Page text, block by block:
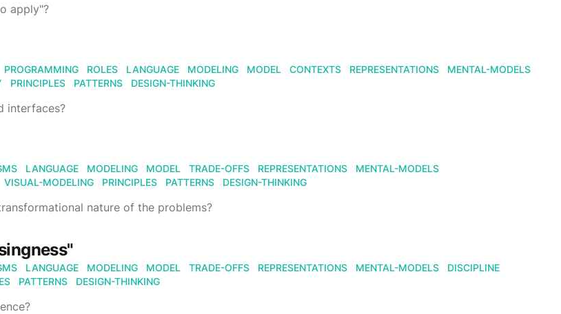
apply"?
PROGRAMMING ROLES LANGUAGE MODELING MODEL CONTEXTS REPRESENTATIONS
MENTAL-MODELS
PRINCIPLES PATTERNS DESIGN-THINKING
interfaces?
LANGUAGE MODELING MODEL TRADE-OFFS REPRESENTATIONS
MENTAL-MODELS
VISUAL-MODELING PRINCIPLES PATTERNS DESIGN-THINKING
nature of the problems?
LANGUAGE MODELING MODEL TRADE-OFFS REPRESENTATIONS MENTAL-MODELS
DISCIPLINE
PATTERNS DESIGN-THINKING